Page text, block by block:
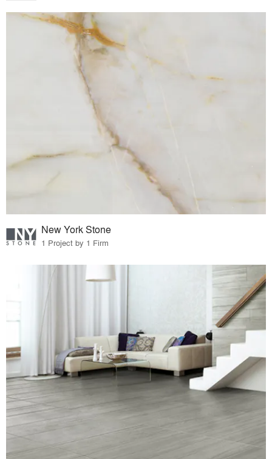
New York Stone
1 Project by 1 Firm